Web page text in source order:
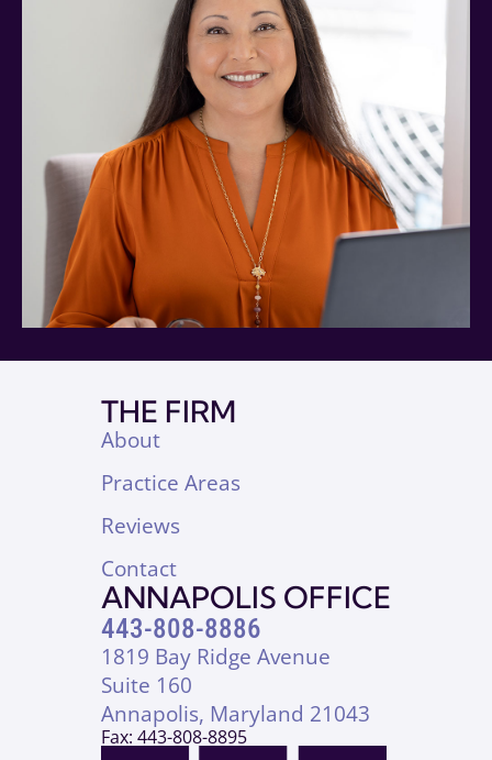
ANNAPOLIS OFFICE
443-808-8886
1819 Bay Ridge Avenue
Suite 160
Annapolis, Maryland 21043
Fax: 443-808-8895
THE FIRM
About
Practice Areas
Reviews
Contact